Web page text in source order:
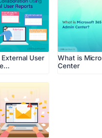
User
What is
Center